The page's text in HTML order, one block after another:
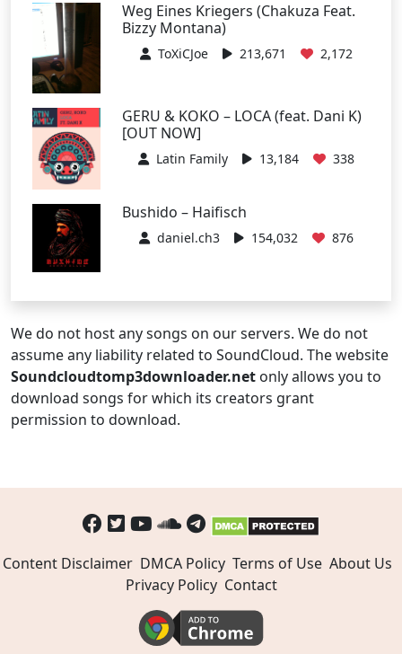
Weg Eines Kriegers (Chakuza Feat.
Bizzy Montana)
ToXiCJoe 213,671 2,172
GERU & KOKO – LOCA (feat. Dani K)
[OUT NOW]
Latin Family 13,184 338
Bushido – Haifisch
daniel.ch3 154,032 876
We do not host any songs on our servers. We do not
assume any liability related to SoundCloud. The website
Soundcloudtomp3downloader.net only allows you to
download songs for which its creators grant
permission to download.
Content Disclaimer DMCA Policy Terms of Use About Us
Privacy Policy Contact